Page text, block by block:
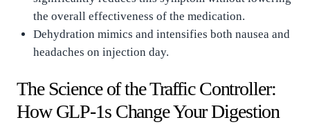
the overall effectiveness of the medication.
Dehydration mimics and intensifies both nausea and
headaches on injection day.
The Science of the Traffic Controller:
How GLP-1s Change Your Digestion